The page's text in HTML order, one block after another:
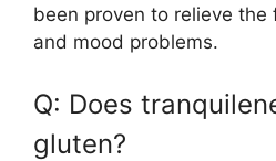
been proven to relieve the
and mood problems.
Q: Does
gluten?